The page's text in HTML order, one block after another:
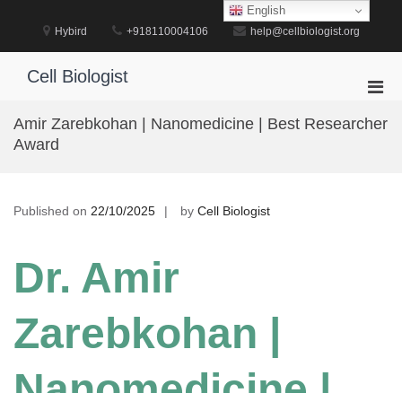
Hybird +918110004106 help@cellbiologist.org
Cell Biologist
for
Amir Zarebkohan | Nanomedicine | Best Researcher
Award
Published on 22/10/2025 by Cell Biologist
Dr. Amir
Zarebkohan |
English